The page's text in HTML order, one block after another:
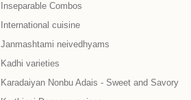
Inseparable Combos
International cuisine
Janmashtami neivedhyams
Kadhi varieties
Karadaiyan Nonbu Adais - Sweet and Savory